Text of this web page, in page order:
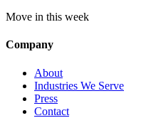
Move in this week
Company
About
Industries We Serve
Press
Contact